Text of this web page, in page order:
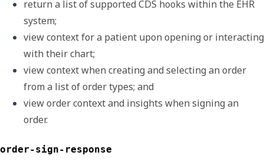
return a list of supported CDS hooks within the EHR
system;
view context for a patient upon opening or interacting
with their chart;
view context when creating and selecting an order
from a list of order types; and
view order context and insights when signing an
order.
order-sign-response